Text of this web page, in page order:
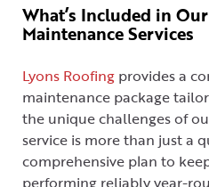
What’s Included in
Maintenance Services
Lyons Roofing provides a
maintenance package
the unique challenges of
service is more than just a
comprehensive plan to
performing reliably year-